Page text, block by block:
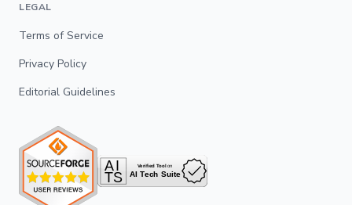
LEGAL
Terms of Service
Privacy Policy
Editorial Guidelines